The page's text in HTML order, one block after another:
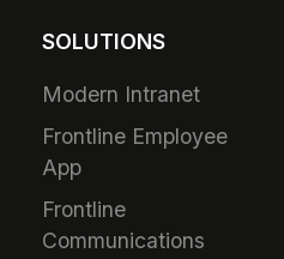
SOLUTIONS
Modern Intranet
Frontline Employee
App
Frontline
Communications